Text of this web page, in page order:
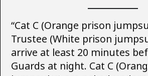
“Cat C (Orange prison
Trustee (White prison
arrive at least 20 minutes
Guards at night. Cat C